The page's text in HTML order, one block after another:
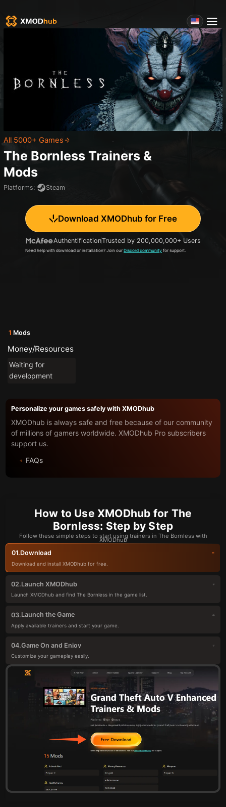
All 5000+ Games
The Bornless Trainers &
Mods
Platforms: Steam
Download XMODhub for Free
AuthentificationTrusted by 200,000,000+ Users
Need help with download or installation? Join our Discord community for support.
1 Mods
Money/Resources
Waiting for
development
Personalize your games safely with XMODhub
XMODhub is always safe and free because of our community
of millions of gamers worldwide. XMODhub Pro subscribers
support us.
FAQs
How to Use XMODhub for The
Bornless: Step by Step
Follow these simple steps to start using trainers in The Bornless with
XMODhub
01.Download
Download and install XMODhub for free.
02.Launch XMODhub
Launch XMODhub and find The Bornless in the game list.
03.Launch the Game
Apply available trainers and start your game.
04.Game On and Enjoy
Customize your gameplay easily.